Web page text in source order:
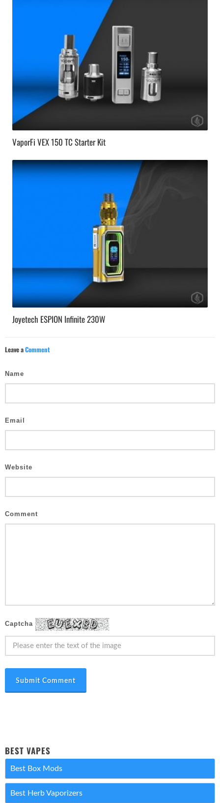
VaporFi VEX 150 TC Starter Kit
Joyetech ESPION Infinite 230W
Leave aComment
Name
Email
Website
Comment
Captcha
Submit Comment
BEST VAPES
Best Box Mods
Best Herb Vaporizers